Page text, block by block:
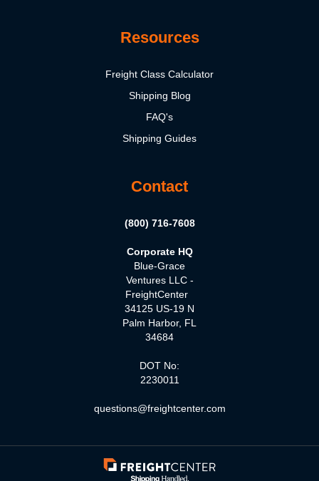
Resources
Freight Class Calculator
Shipping Blog
FAQ's
Shipping Guides
Contact
(800) 716-7608
Corporate HQ
Blue-Grace
Ventures LLC -
FreightCenter
34125 US-19 N
Palm Harbor, FL
34684
DOT No:
2230011
questions@freightcenter.com